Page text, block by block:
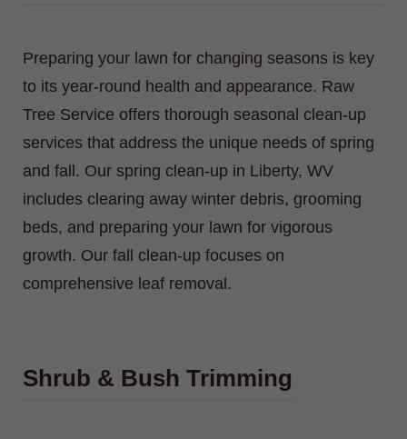
Preparing your lawn for changing seasons is key
to its year-round health and appearance. Raw
Tree Service offers thorough seasonal clean-up
services that address the unique needs of spring
and fall. Our spring clean-up in Liberty, WV
includes clearing away winter debris, grooming
beds, and preparing your lawn for vigorous
growth. Our fall clean-up focuses on
comprehensive leaf removal.
Shrub & Bush Trimming